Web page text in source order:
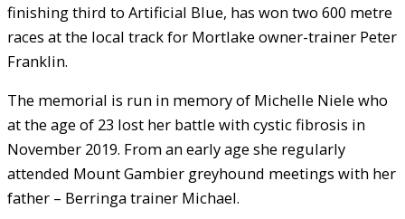
finishing third to Artificial Blue, has won two 600 metre
races at the local track for Mortlake owner-trainer Peter
Franklin.
The memorial is run in memory of Michelle Niele who
at the age of 23 lost her battle with cystic fibrosis in
November 2019. From an early age she regularly
attended Mount Gambier greyhound meetings with her
father – Berringa trainer Michael.